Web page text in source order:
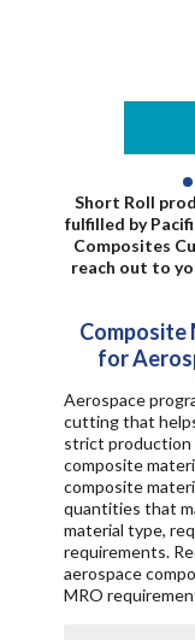
Short Roll
fulfilled by
Composites
reach out to
for
Aerospace
cutting that
strict production
composite
composite
quantities that
material type,
requirements.
aerospace
MRO